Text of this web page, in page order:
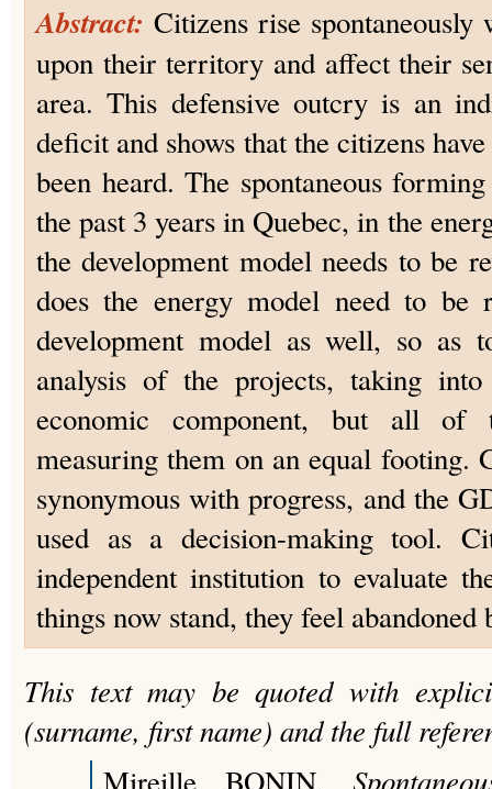
Abstract: Citizens rise spontaneously
upon their territory and affect their
area. This defensive outcry is an
deficit and shows that the citizens
been heard. The spontaneous
the past 3 years in Quebec, in the
the development model needs to be
does the energy model need to be
development model as well, so as
analysis of the projects, taking
economic component, but all of
measuring them on an equal footing.
synonymous with progress, and the
used as a decision-making tool.
independent institution to evaluate
things now stand, they feel
This text may be quoted with
(surname, first name) and the full